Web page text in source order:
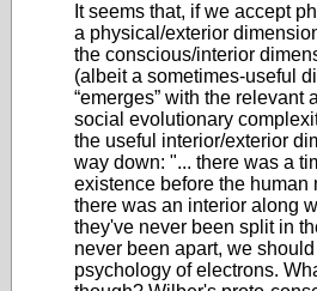
It seems that, if we accept
a physical/exterior
the conscious/interior
(albeit a sometimes-useful
“emerges” with the relevant
social evolutionary
the useful interior/exterior
way down: "... there was a
existence before the human
there was an interior along
they've never been split in
never been apart, we
psychology of electrons.